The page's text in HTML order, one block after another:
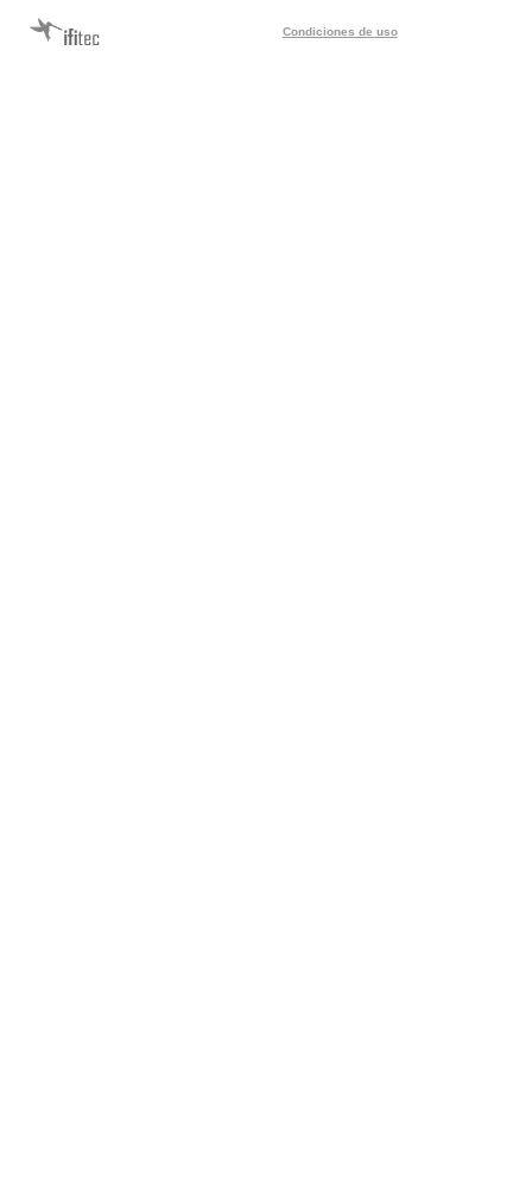
Condiciones de uso